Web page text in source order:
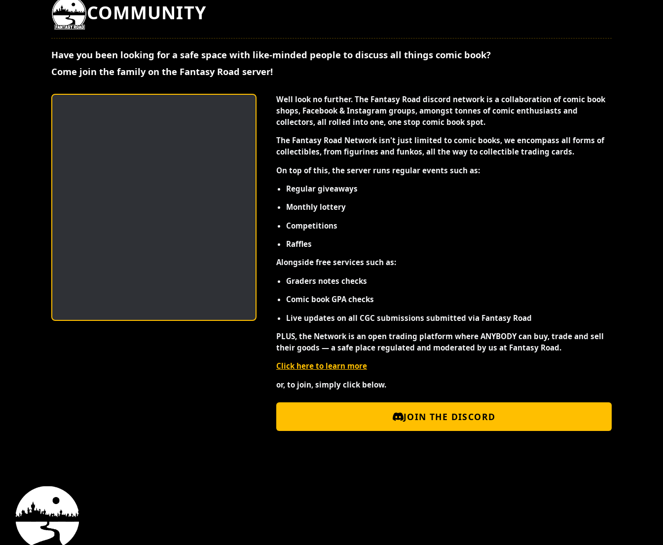
COMMUNITY
Have you been looking for a safe space with like-minded people to discuss all things comic book?
Come join the family on the Fantasy Road server!
Well look no further. The Fantasy Road discord network is a collaboration of comic book
shops, Facebook & Instagram groups, amongst tonnes of comic enthusiasts and
collectors, all rolled into one, one stop comic book spot.
The Fantasy Road Network isn't just limited to comic books, we encompass all forms of
collectibles, from figurines and funkos, all the way to collectible trading cards.
On top of this, the server runs regular events such as:
Regular giveaways
Monthly lottery
Competitions
Raffles
Alongside free services such as:
Graders notes checks
Comic book GPA checks
Live updates on all CGC submissions submitted via Fantasy Road
PLUS, the Network is an open trading platform where ANYBODY can buy, trade and sell
their goods — a safe place regulated and moderated by us at Fantasy Road.
Click here to learn more
or, to join, simply click below.
JOIN THE DISCORD